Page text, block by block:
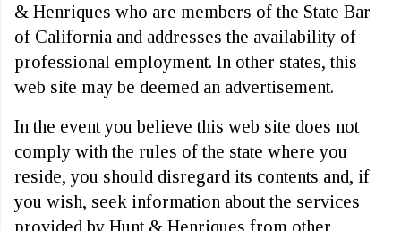
& Henriques who are members of the State Bar
of California and addresses the availability of
professional employment. In other states, this
web site may be deemed an advertisement.
In the event you believe this web site does not
comply with the rules of the state where you
reside, you should disregard its contents and, if
you wish, seek information about the services
provided by Hunt & Henriques from other